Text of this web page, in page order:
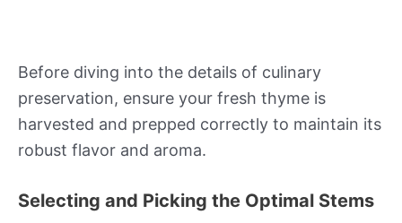
Before diving into the details of culinary
preservation, ensure your fresh thyme is
harvested and prepped correctly to maintain its
robust flavor and aroma.
Selecting and Picking the Optimal Stems